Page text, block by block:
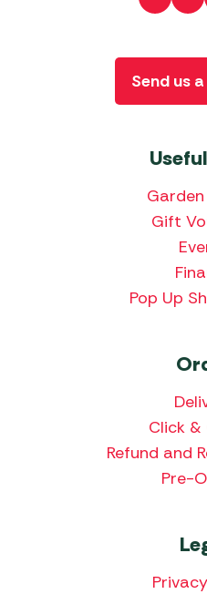
Gift
Pop Up
Click
Refund and
Pre-
Send us